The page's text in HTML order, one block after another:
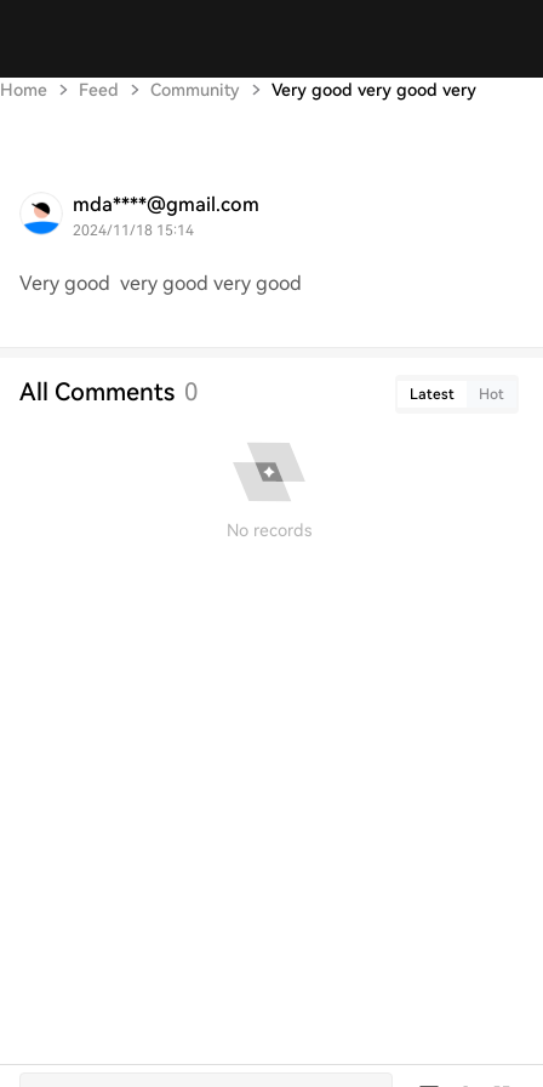
Home Feed Community Very good very good very
mda****@gmail.com
2024/11/18 15:14
Very good very good very good
All Comments 0 Latest Hot
No records